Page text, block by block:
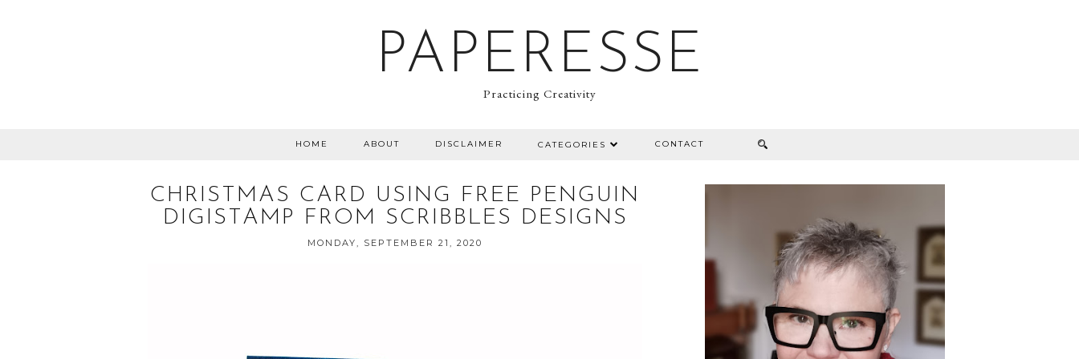
PAPERESSE
Practicing Creativity
HOME ABOUT DISCLAIMER CATEGORIES CONTACT
CHRISTMAS CARD USING FREE PENGUIN
DIGISTAMP FROM SCRIBBLES DESIGNS
MONDAY, SEPTEMBER 21, 2020